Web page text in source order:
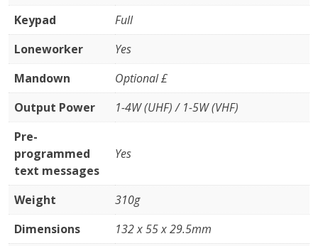
Keypad
Full
Loneworker
Yes
Mandown
Optional £
Output Power
1-4W (UHF) / 1-5W (VHF)
Pre-
programmed
text messages
Yes
Weight
310g
Dimensions
132 x 55 x 29.5mm